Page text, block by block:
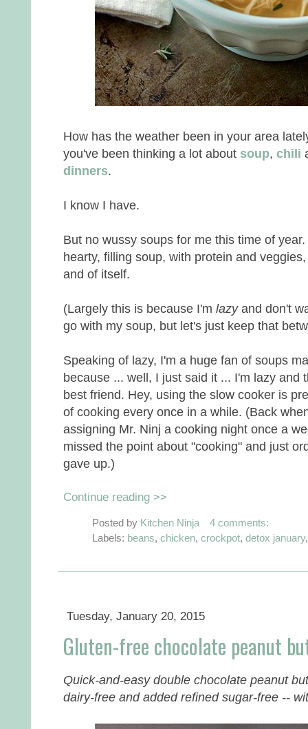
How has the weather been in your area
you've been thinking a lot about soup, chili
dinners.
I know I have.
But no wussy soups for me this time of
hearty, filling soup, with protein and
and of itself.
(Largely this is because I'm lazyand don't
go with my soup, but let's just keep that
Speaking of lazy, I'm a huge fan of soups
because ... well, I just said it ... I'm lazy and
best friend. Hey, using the slow cooker is
of cooking every once in a while. (Back
assigning Mr. Ninj a cooking night once a
missed the point about "cooking" and just
gave up.)
Continue reading >>
Posted by Kitchen Ninja
4 comments:
Labels: beans, chicken, crockpot, detox january
Tuesday, January 20, 2015
Gluten-free chocolate peanut
Quick-and-easy double chocolate peanut
dairy-free and added refined sugar-free --